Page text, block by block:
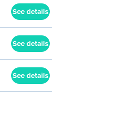
See details
See details
See details